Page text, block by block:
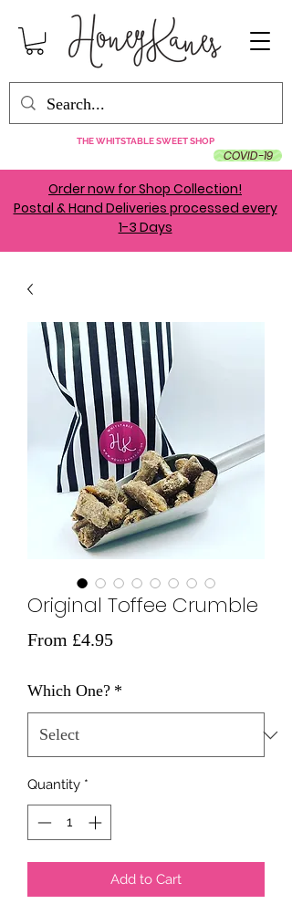
Order now for Shop Collection!
Postal & Hand Deliveries processed every
1-3 Days
THE WHITSTABLE SWEET SHOP
COVID-19
Original Toffee Crumble
From £4.95Sale
Which One? *
Quantity *
Add to Cart